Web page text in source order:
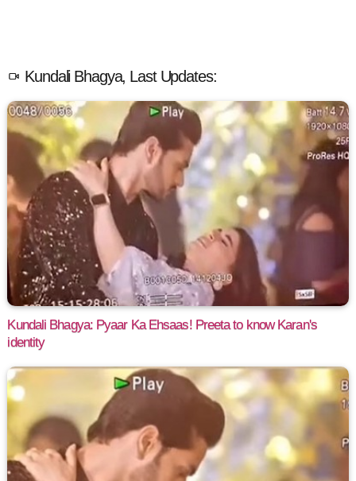
Kundali Bhagya, Last Updates:
Kundali Bhagya: Pyaar Ka Ehsaas! Preeta to know Karan's
identity